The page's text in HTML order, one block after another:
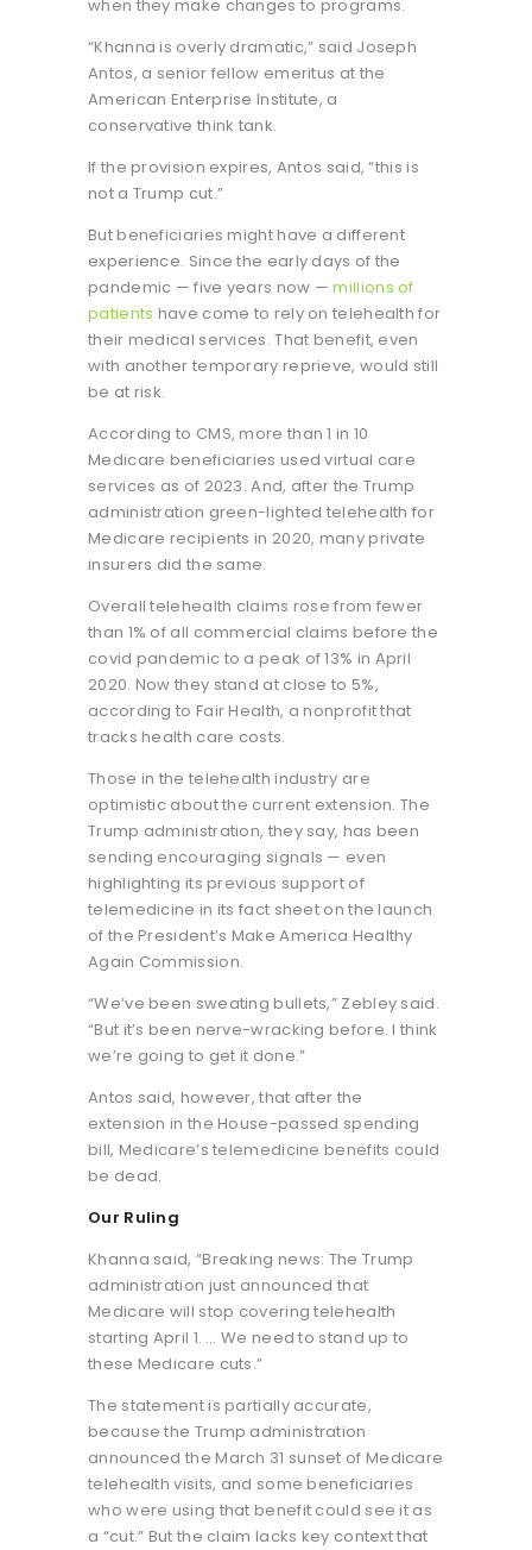
when they make changes to programs.
“Khanna is overly dramatic,” said Joseph
Antos, a senior fellow emeritus at the
American Enterprise Institute, a
conservative think tank.
If the provision expires, Antos said, “this is
not a Trump cut.”
But beneficiaries might have a different
experience. Since the early days of the
pandemic — five years now —millions of
patients have come to rely on telehealth for
their medical services. That benefit, even
with another temporary reprieve, would still
be at risk.
According to CMS, more than 1 in 10
Medicare beneficiaries used virtual care
services as of 2023. And, after the Trump
administration green-lighted telehealth for
Medicare recipients in 2020, many private
insurers did the same.
Overall telehealth claims rose from fewer
than 1% of all commercial claims before the
covid pandemic to a peak of 13% in April
2020. Now they stand at close to 5%,
according to Fair Health, a nonprofit that
tracks health care costs.
Those in the telehealth industry are
optimistic about the current extension. The
Trump administration, they say, has been
sending encouraging signals — even
highlighting its previous support of
telemedicine in its fact sheet on the launch
of the President’s Make America Healthy
Again Commission.
“We’ve been sweating bullets,” Zebley said.
“But it’s been nerve-wracking before. I think
we’re going to get it done.”
Antos said, however, that after the
extension in the House-passed spending
bill, Medicare’s telemedicine benefits could
be dead.
Our Ruling
Khanna said, “Breaking news: The Trump
administration just announced that
Medicare will stop covering telehealth
starting April 1. … We need to stand up to
these Medicare cuts.”
The statement is partially accurate,
because the Trump administration
announced the March 31 sunset of Medicare
telehealth visits, and some beneficiaries
who were using that benefit could see it as
a “cut.” But the claim lacks key context that